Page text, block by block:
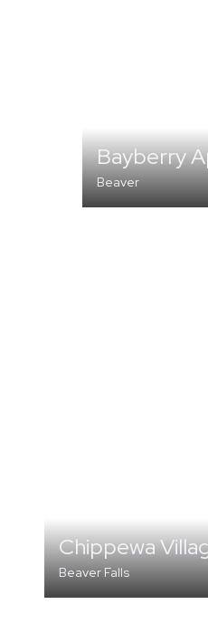
Bayberry
Beaver
Chippewa
Beaver Falls